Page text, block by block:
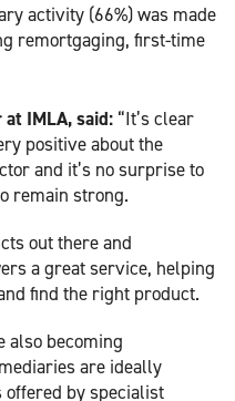
activity (66%) was made
remortgaging, first-time
IMLA, said: “It’s clear
positive about the
and it’s no surprise to
remain strong.
out there and
a great service, helping
find the right product.
also becoming
are ideally
by specialist